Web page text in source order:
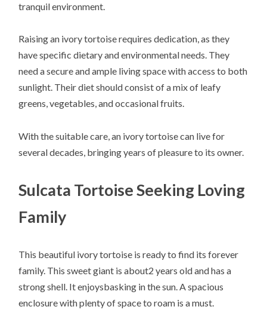
tranquil environment.
Raising an ivory tortoise requires dedication, as they
have specific dietary and environmental needs. They
need a secure and ample living space with access to both
sunlight. Their diet should consist of a mix of leafy
greens, vegetables, and occasional fruits.
With the suitable care, an ivory tortoise can live for
several decades, bringing years of pleasure to its owner.
Sulcata Tortoise Seeking Loving
Family
This beautiful ivory tortoise is ready to find its forever
family. This sweet giant is about2 years old and has a
strong shell. It enjoysbasking in the sun. A spacious
enclosure with plenty of space to roam is a must.